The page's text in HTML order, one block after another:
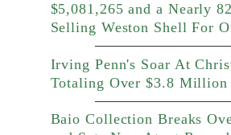
$5,081,265 and a Nearly
Selling Weston Shell For
Irving Penn's Soar At
Totaling Over $3.8 Million
Baio Collection Breaks